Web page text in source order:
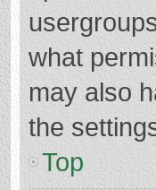
what
may also
the
Top